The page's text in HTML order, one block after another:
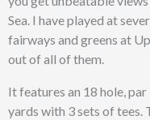
Sea. I have played at
fairways and greens at
out of all of them.
It features an 18 hole,
yards with 3 sets of tees.